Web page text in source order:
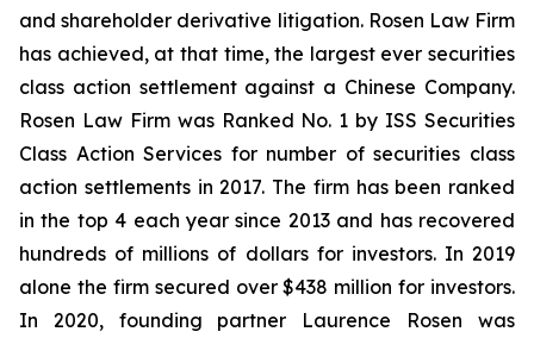
and shareholder derivative litigation. Rosen Law Firm
has achieved, at that time, the largest ever securities
class action settlement against a Chinese Company.
Rosen Law Firm was Ranked No. 1 by ISS Securities
Class Action Services for number of securities class
action settlements in 2017. The firm has been ranked
in the top 4 each year since 2013 and has recovered
hundreds of millions of dollars for investors. In 2019
alone the firm secured over $438 million for investors.
In 2020, founding partner Laurence Rosen was